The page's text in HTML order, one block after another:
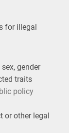
for illegal
gender
traits
policy
or other legal